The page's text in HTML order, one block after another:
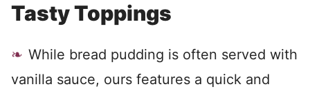
Tasty Toppings
While bread pudding is often served with
vanilla sauce, ours features a quick and